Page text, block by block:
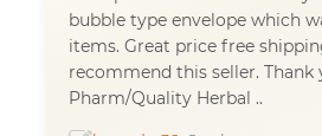
bubble type envelope which
items. Great price free
recommend this seller. Thank
Pharm/Quality Herbal ..